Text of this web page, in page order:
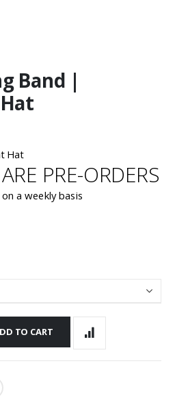
Band |
Hat
PRE-ORDERS
a weekly basis
TO CART